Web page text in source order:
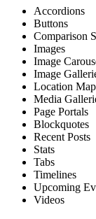
Accordions
Buttons
Comparison
Images
Image
Image
Location
Media
Page Portals
Blockquotes
Recent Posts
Stats
Tabs
Timelines
Upcoming
Videos